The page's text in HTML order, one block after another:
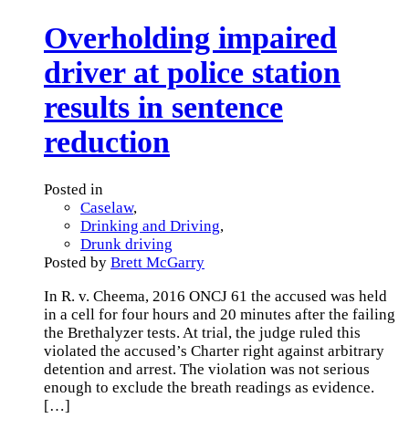
Overholding impaired
driver at police station
results in sentence
reduction
Posted in
Caselaw,
Drinking and Driving,
Drunk driving
Posted by Brett McGarry
In R. v. Cheema, 2016 ONCJ 61 the accused was held
in a cell for four hours and 20 minutes after the failing
the Brethalyzer tests. At trial, the judge ruled this
violated the accused’s Charter right against arbitrary
detention and arrest. The violation was not serious
enough to exclude the breath readings as evidence.
[…]